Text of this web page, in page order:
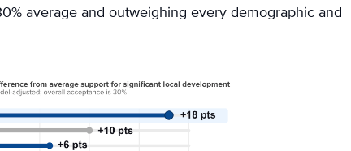
average and outweighing every demographic and